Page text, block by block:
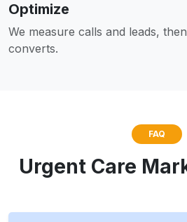
Optimize
We measure calls and leads,
converts.
FAQ
Urgent Care